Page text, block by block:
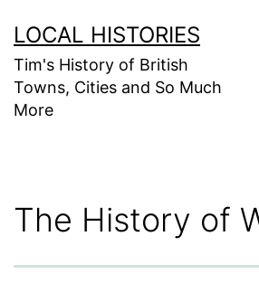
to
content
LOCAL HISTORIES
Tim's History of British
Towns, Cities and So Much
More
The History of